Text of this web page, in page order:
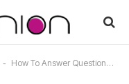
- How To Answer Questions For Interview